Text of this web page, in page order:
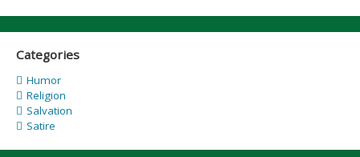
Categories
Humor
Religion
Salvation
Satire